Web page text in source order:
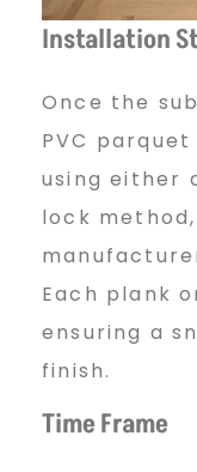
Installation
Once the
PVC
using either
lock
Each plank
ensuring a
finish.
Time Frame